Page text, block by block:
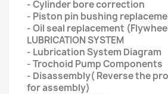
- Cylinder bore correction
- Piston pin bushing
- Oil seal replacement
LUBRICATION SYSTEM
- Lubrication System Diagram
- Trochoid Pump Components
- Disassembly( Reverse the
for assembly)